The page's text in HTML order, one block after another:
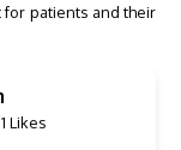
patients and their
1 Likes